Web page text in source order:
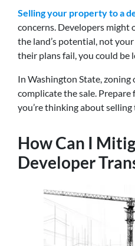
Selling your property to a
concerns. Developers might
the land’s potential, not your
their plans fail, you could be
In Washington State, zoning
complicate the sale. Prepare
you’re thinking about selling
How Can I
Developer